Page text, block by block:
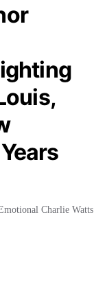
Charlie Watts